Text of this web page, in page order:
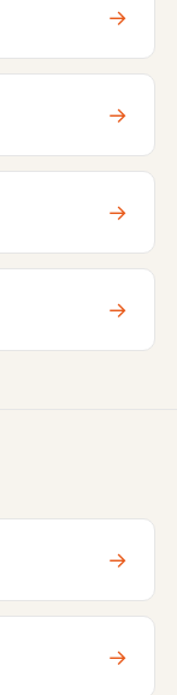
→
→
→
→
→
→